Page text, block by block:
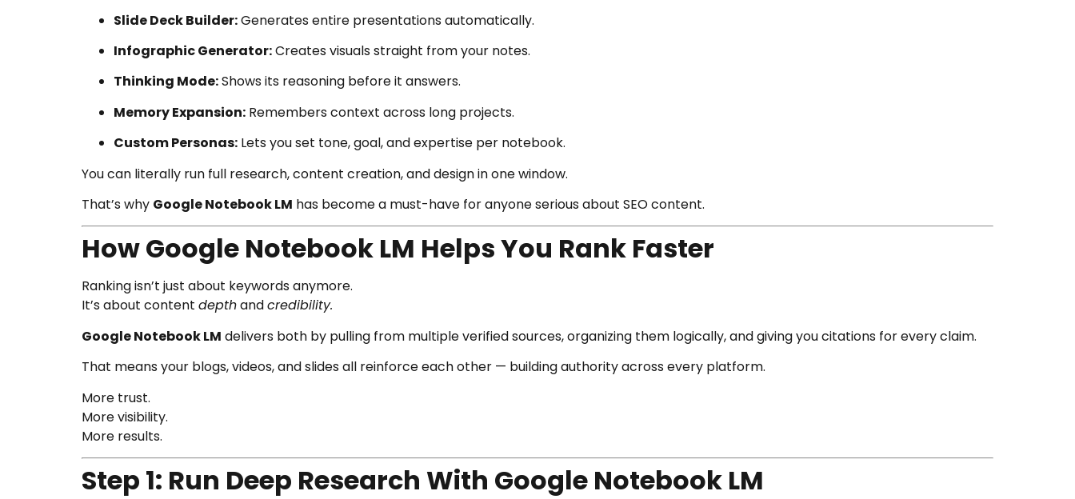
Slide Deck Builder:Generates entire presentations automatically.
Infographic Generator:Creates visuals straight from your notes.
Thinking Mode:Shows its reasoning before it answers.
Memory Expansion: Remembers context across long projects.
Custom Personas: Lets you set tone, goal, and expertise per notebook.
You can literally run full research, content creation, and design in one window.
That’s why Google Notebook LM has become a must-have for anyone serious about SEO content.
How Google Notebook LM Helps You Rank Faster
Ranking isn’t just about keywords anymore.
It’s about content depthandcredibility.
Google Notebook LM delivers both by pulling from multiple verified sources, organizing them logically, and giving you citations for every claim.
That means your blogs, videos, and slides all reinforce each other — building authority across every platform.
More trust.
More visibility.
More results.
Step 1: Run Deep Research With Google Notebook LM